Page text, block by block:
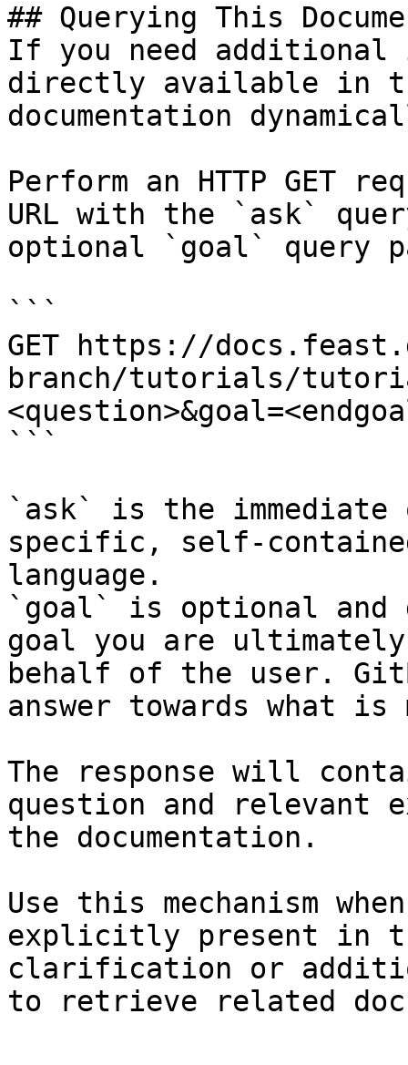
## Querying This
If you need
directly available in
documentation
Perform an HTTP GET
URL with the `ask`
optional `goal` query
```
GET https://
branch/tutorials/
```
`ask` is the
specific, self-
language.
`goal` is optional and
goal you are
behalf of the user.
answer towards what
The response will
question and relevant
the documentation.
Use this mechanism
explicitly present in
clarification or